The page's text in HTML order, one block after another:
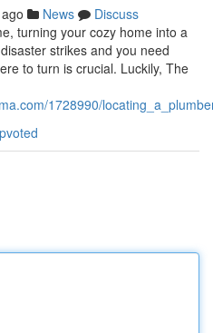
News
Discuss
turning your cozy home into a
strikes and you need
to turn is crucial. Luckily, The
1728990/